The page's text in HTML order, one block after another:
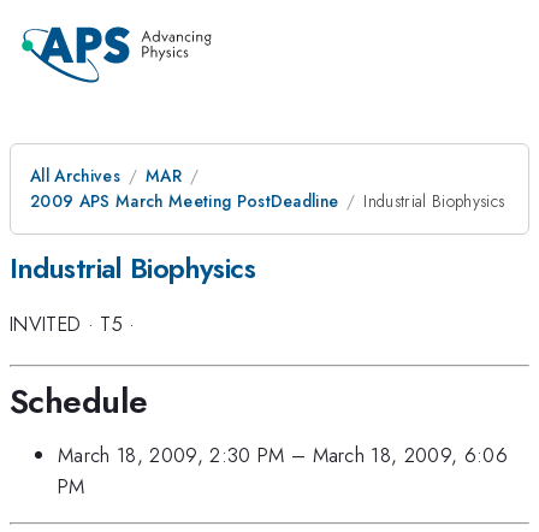
All Archives
MAR
2009 APS March Meeting PostDeadline
Industrial Biophysics
Industrial Biophysics
INVITED · T5 ·
Schedule
March 18, 2009, 2:30 PM – March 18, 2009, 6:06
PM